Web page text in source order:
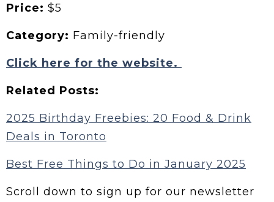
Price: $5
Category: Family-friendly
Click here for the website.
Related Posts:
2025 Birthday Freebies: 20 Food & Drink
Deals in Toronto
Best Free Things to Do in January 2025
Scroll down to sign up for our newsletter